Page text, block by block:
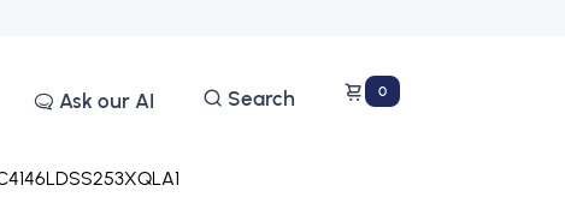
Ask our AI Search 0